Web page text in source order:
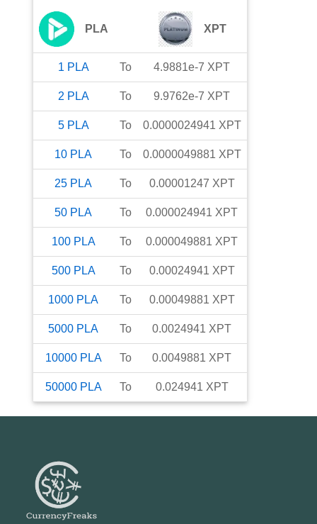
PLA XPT
1 PLA To 4.9881e-7 XPT
2 PLA To 9.9762e-7 XPT
5 PLA To 0.0000024941 XPT
10 PLA To 0.0000049881 XPT
25 PLA To 0.00001247 XPT
50 PLA To 0.000024941 XPT
100 PLA To 0.000049881 XPT
500 PLA To 0.00024941 XPT
1000 PLA To 0.00049881 XPT
5000 PLA To 0.0024941 XPT
10000 PLA To 0.0049881 XPT
50000 PLA To 0.024941 XPT